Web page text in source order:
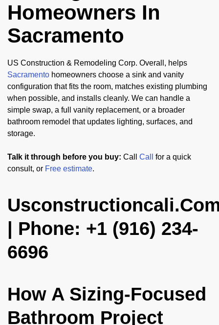
Homeowners In
Sacramento
US Construction & Remodeling Corp. Overall, helps
Sacramento homeowners choose a sink and vanity
configuration that fits the room, matches existing plumbing
when possible, and installs cleanly. We can handle a
simple swap, a full vanity replacement, or a broader
bathroom remodel that updates lighting, surfaces, and
storage.
Talk it through before you buy: Call Call
for a quick
consult, or Free estimate.
| Phone: +1 (916) 234-
6696
How A Sizing-Focused
Bathroom Project